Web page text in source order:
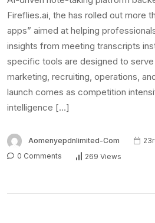
Fireflies.ai, the has rolled out more
apps” aimed at helping
insights from meeting transcripts
specific tools are designed to serve
marketing, recruiting, operations,
launch comes as competition
intelligence […]
Aomenyepdnlimited-Com
0 Comments
269 Views